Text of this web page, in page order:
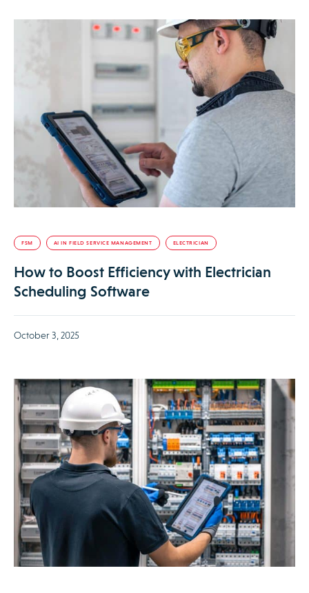
FSM AI IN FIELD SERVICE MANAGEMENT ELECTRICIAN
How to Boost Efficiency with Electrician
Scheduling Software
October 3, 2025